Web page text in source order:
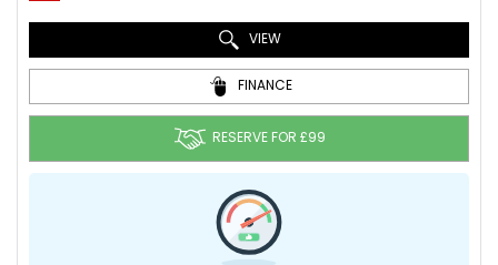
VIEW
FINANCE
RESERVE FOR £99